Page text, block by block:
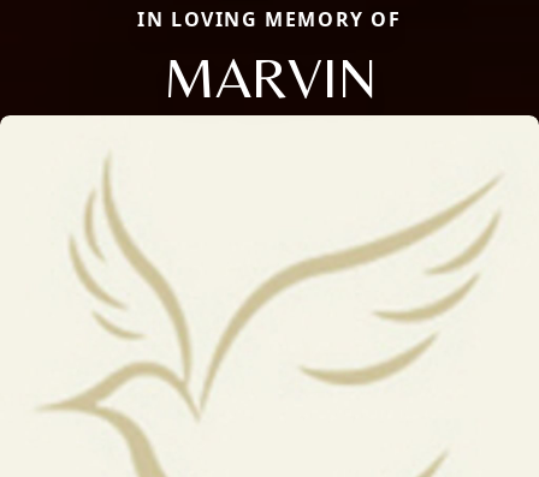
IN LOVING MEMORY OF
MARVIN